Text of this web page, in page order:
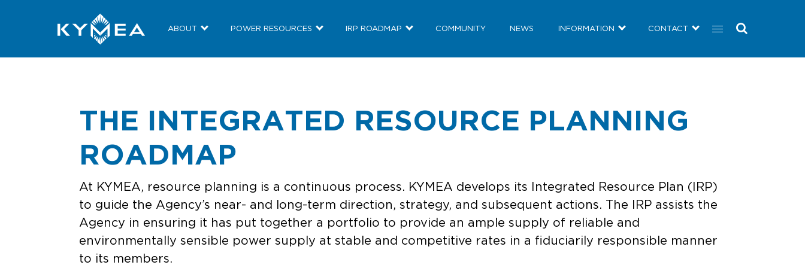
ABOUT POWER RESOURCES IRP ROADMAP COMMUNITY NEWS INFORMATION CONTACT
THE INTEGRATED RESOURCE PLANNING
ROADMAP
At KYMEA, resource planning is a continuous process. KYMEA develops its Integrated Resource Plan (IRP)
to guide the Agency’s near- and long-term direction, strategy, and subsequent actions. The IRP assists the
Agency in ensuring it has put together a portfolio to provide an ample supply of reliable and
environmentally sensible power supply at stable and competitive rates in a fiduciarily responsible manner
to its members.